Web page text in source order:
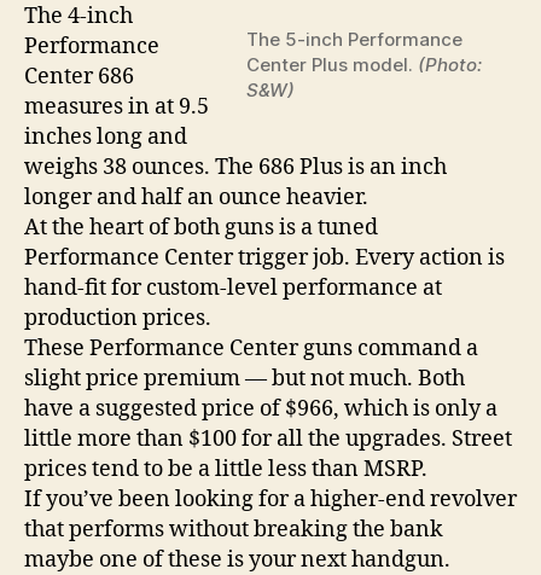
The 5-inch Performance
Center Plus model. (Photo:
S&W)
The 4-inch
Performance
Center 686
measures in at 9.5
inches long and
weighs 38 ounces. The 686 Plus is an inch
longer and half an ounce heavier.
At the heart of both guns is a tuned
Performance Center trigger job. Every action is
hand-fit for custom-level performance at
production prices.
These Performance Center guns command a
slight price premium — but not much. Both
have a suggested price of $966, which is only a
little more than $100 for all the upgrades. Street
prices tend to be a little less than MSRP.
If you’ve been looking for a higher-end revolver
that performs without breaking the bank
maybe one of these is your next handgun.